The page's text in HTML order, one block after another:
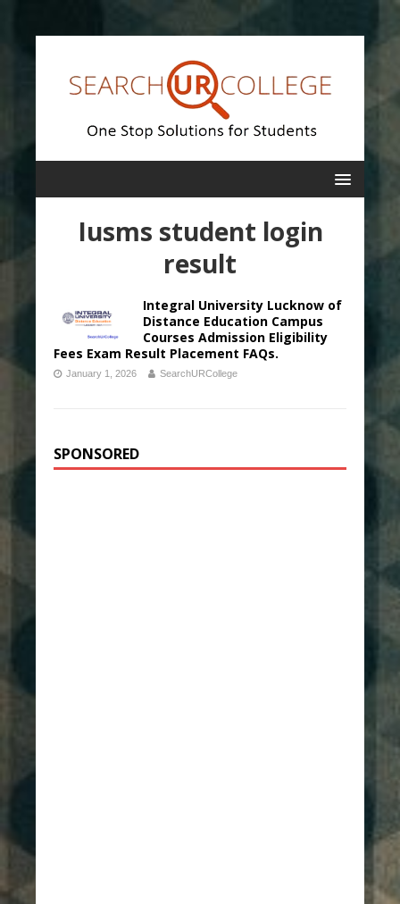
Iusms student login
result
Integral University Lucknow of
Distance Education Campus
Courses Admission Eligibility
Fees Exam Result Placement FAQs.
January 1, 2026 SearchURCollege
SPONSORED